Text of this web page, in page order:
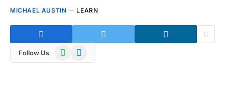
MICHAEL AUSTIN LEARN
Follow Us WhatsAppTelegram